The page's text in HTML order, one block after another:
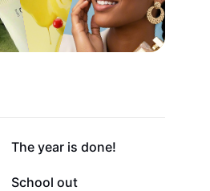
89.8K
The year is done!
10.4K
School out